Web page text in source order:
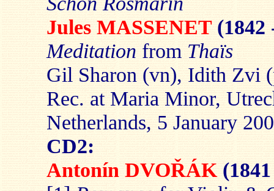
Jules MASSENET (1842
Meditation from Thaïs
Gil Sharon (vn), Idith Zvi
Rec. at Maria Minor,
Netherlands, 5 January
CD2:
Antonín DVOŘÁK